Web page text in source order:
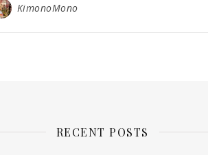
KimonoMono
RECENT POSTS